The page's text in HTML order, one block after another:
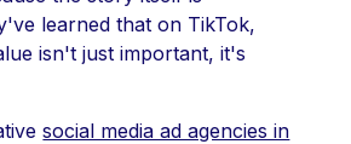
learned that on TikTok,
isn't just important, it's
social media ad agencies in